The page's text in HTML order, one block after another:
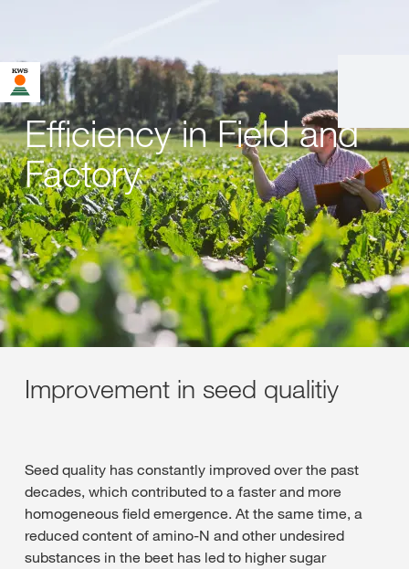
Efficiency in Field and
Factory
Improvement in seed qualitiy
Seed quality has constantly improved over the past
decades, which contributed to a faster and more
homogeneous field emergence. At the same time, a
reduced content of amino-N and other undesired
substances in the beet has led to higher sugar